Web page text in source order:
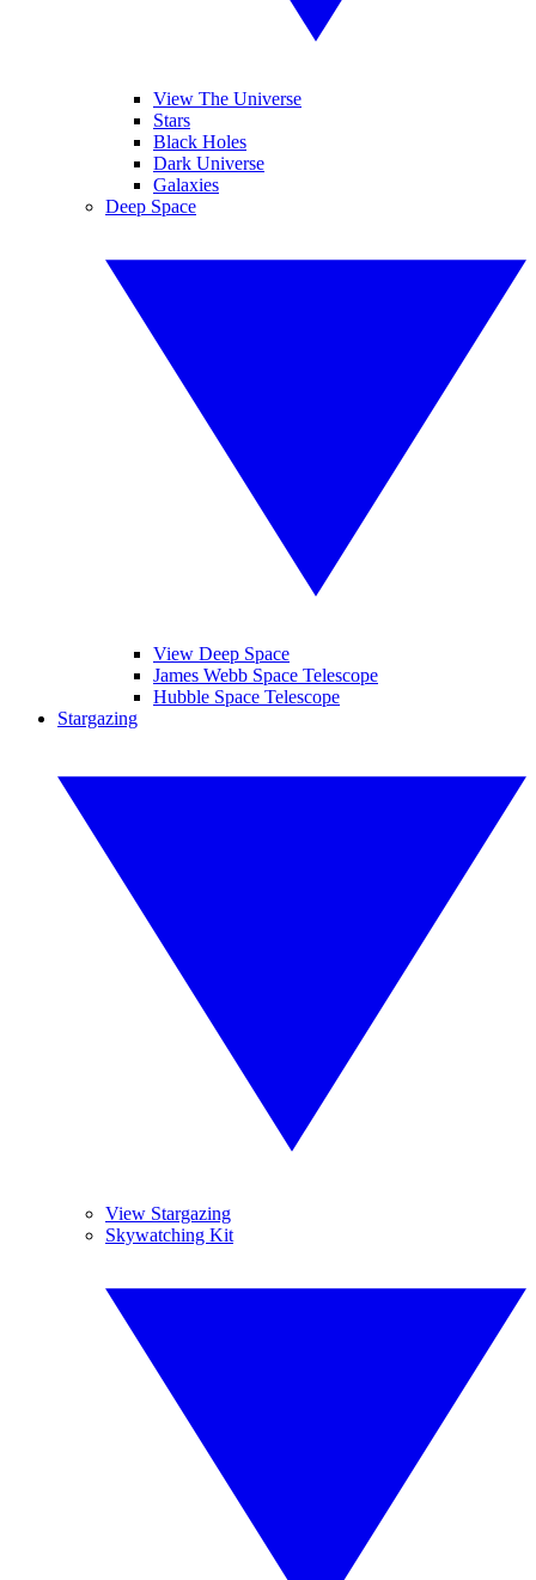
View The Universe
Stars
Black Holes
Dark Universe
Galaxies
Deep Space
View Deep Space
James Webb Space Telescope
Hubble Space Telescope
Stargazing
View Stargazing
Skywatching Kit